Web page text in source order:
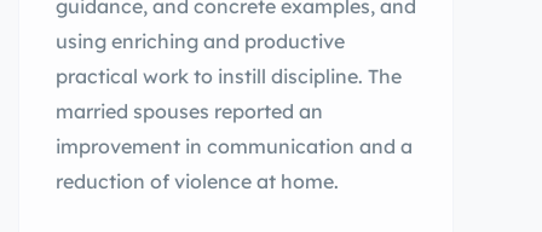
guidance, and concrete examples, and
using enriching and productive
practical work to instill discipline. The
married spouses reported an
improvement in communication and a
reduction of violence at home.